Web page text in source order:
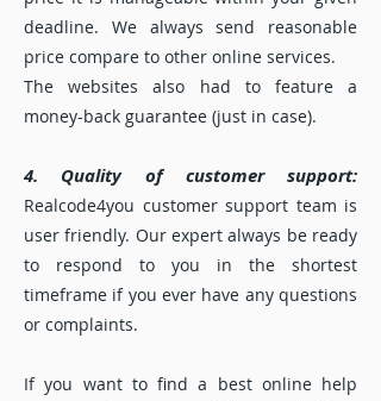
deadline. We always send reasonable
price compare to other online services.
The websites also had to feature a
money-back guarantee (just in case).
4. Quality of customer support:
Realcode4you customer support team is
user friendly. Our expert always be ready
to respond to you in the shortest
timeframe if you ever have any questions
or complaints.
If you want to find a best online help